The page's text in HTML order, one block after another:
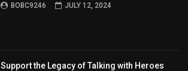
BOBC9246 JULY 12, 2024
Support the Legacy of Talking with Heroes